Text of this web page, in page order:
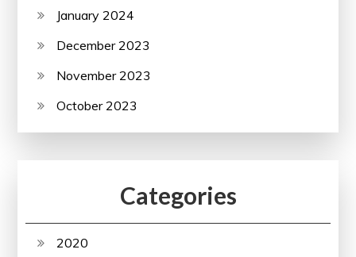
January 2024
December 2023
November 2023
October 2023
Categories
2020